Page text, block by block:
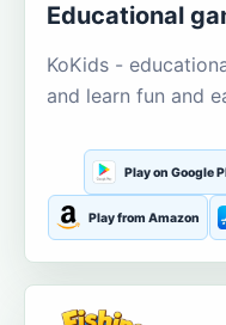
Educational
KoKids -
and learn fun and
Play on Google
Play from Amazon